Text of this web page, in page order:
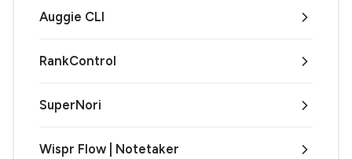
Auggie CLI
RankControl
SuperNori
Wispr Flow | Notetaker